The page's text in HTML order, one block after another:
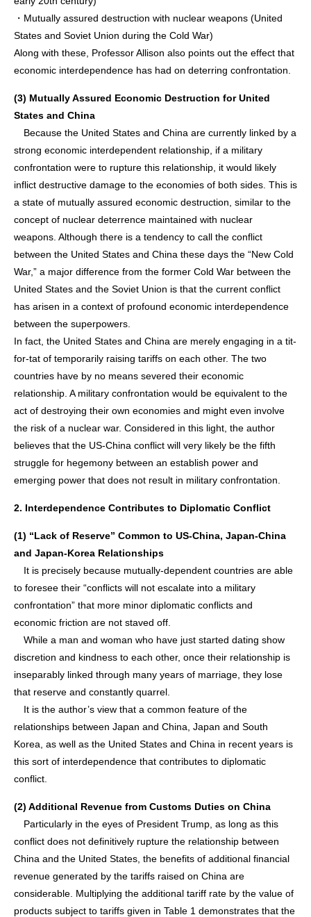
・Mutually assured destruction with nuclear weapons (United
States and Soviet Union during the Cold War)
Along with these, Professor Allison also points out the effect that
economic interdependence has had on deterring confrontation.
(3) Mutually Assured Economic Destruction for United
States and China
Because the United States and China are currently linked by a
strong economic interdependent relationship, if a military
confrontation were to rupture this relationship, it would likely
inflict destructive damage to the economies of both sides. This is
a state of mutually assured economic destruction, similar to the
concept of nuclear deterrence maintained with nuclear
weapons. Although there is a tendency to call the conflict
between the United States and China these days the “New Cold
War,” a major difference from the former Cold War between the
United States and the Soviet Union is that the current conflict
has arisen in a context of profound economic interdependence
between the superpowers.
In fact, the United States and China are merely engaging in a tit-
for-tat of temporarily raising tariffs on each other. The two
countries have by no means severed their economic
relationship. A military confrontation would be equivalent to the
act of destroying their own economies and might even involve
the risk of a nuclear war. Considered in this light, the author
believes that the US-China conflict will very likely be the fifth
struggle for hegemony between an establish power and
emerging power that does not result in military confrontation.
2. Interdependence Contributes to Diplomatic Conflict
(1) “Lack of Reserve” Common to US-China, Japan-China
and Japan-Korea Relationships
It is precisely because mutually-dependent countries are able
to foresee their “conflicts will not escalate into a military
confrontation” that more minor diplomatic conflicts and
economic friction are not staved off.
While a man and woman who have just started dating show
discretion and kindness to each other, once their relationship is
inseparably linked through many years of marriage, they lose
that reserve and constantly quarrel.
It is the author’s view that a common feature of the
relationships between Japan and China, Japan and South
Korea, as well as the United States and China in recent years is
this sort of interdependence that contributes to diplomatic
conflict.
(2) Additional Revenue from Customs Duties on China
Particularly in the eyes of President Trump, as long as this
conflict does not definitively rupture the relationship between
China and the United States, the benefits of additional financial
revenue generated by the tariffs raised on China are
considerable. Multiplying the additional tariff rate by the value of
products subject to tariffs given in Table 1 demonstrates that the